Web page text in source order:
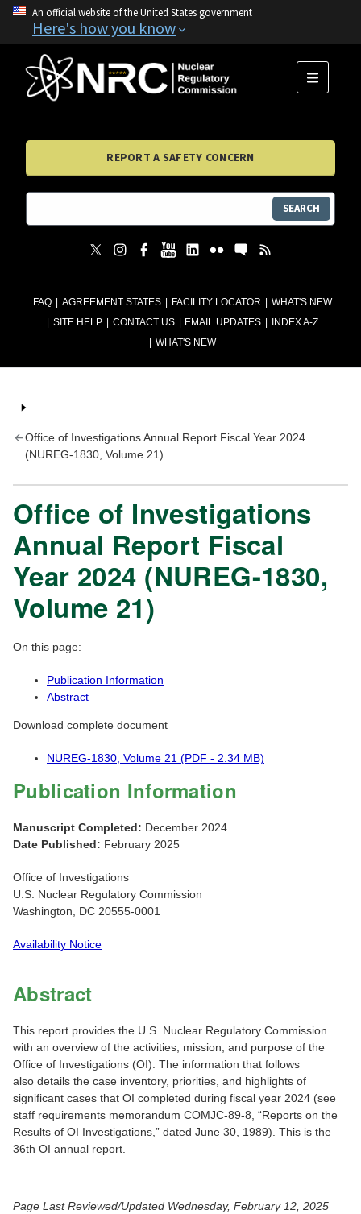
An official website of the United States government
Here's how you know
FAQ AGREEMENT STATES FACILITY LOCATOR
WHAT'S NEW
SITE HELP
CONTACT US EMAIL UPDATES
INDEX A-Z
WHAT'S NEW
MENU
REPORT A SAFETY CONCERN
SEARCH
Office of Investigations Annual Report Fiscal Year 2024
(NUREG-1830, Volume 21)
Office of Investigations
Annual Report Fiscal
Year 2024 (NUREG-1830,
Volume 21)
On this page:
Publication Information
Abstract
Download complete document
NUREG-1830, Volume 21 (PDF - 2.34 MB)
Publication Information
Manuscript Completed: December 2024
Date Published: February 2025
Office of Investigations
U.S. Nuclear Regulatory Commission
Washington, DC 20555-0001
Availability Notice
Abstract
This report provides the U.S. Nuclear Regulatory Commission
with an overview of the activities, mission, and purpose of the
Office of Investigations (OI). The information that follows
also details the case inventory, priorities, and highlights of
significant cases that OI completed during fiscal year 2024 (see
staff requirements memorandum COMJC-89-8, “Reports on the
Results of OI Investigations,” dated June 30, 1989). This is the
36th OI annual report.
Page Last Reviewed/Updated Wednesday, February 12, 2025